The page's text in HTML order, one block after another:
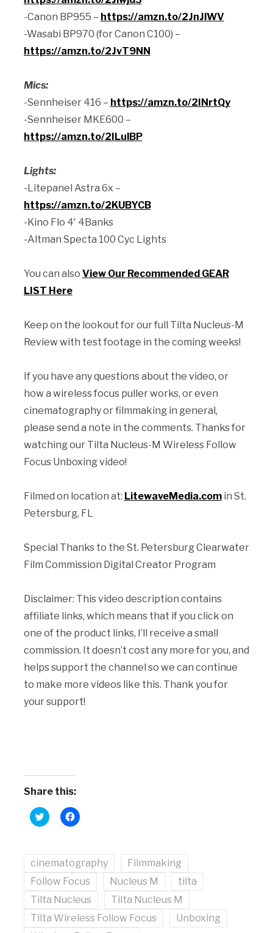
-Canon BP955 – https://amzn.to/2JnJlWV
-Wasabi BP970 (for Canon C100) –
https://amzn.to/2JvT9NN
Mics:
-Sennheiser 416 – https://amzn.to/2INrtQy
-Sennheiser MKE600 –
https://amzn.to/2ILulBP
Lights:
-Litepanel Astra 6x –
https://amzn.to/2KUBYCB
-Kino Flo 4′ 4Banks
-Altman Specta 100 Cyc Lights
You can also View Our Recommended GEAR
LIST Here
Keep on the lookout for our full Tilta Nucleus-M
Review with test footage in the coming weeks!
If you have any questions about the video, or
how a wireless focus puller works, or even
cinematography or filmmaking in general,
please send a note in the comments. Thanks for
watching our Tilta Nucleus-M Wireless Follow
Focus Unboxing video!
Filmed on location at: LitewaveMedia.comin St.
Petersburg, FL
Special Thanks to the St. Petersburg Clearwater
Film Commission Digital Creator Program
Disclaimer: This video description contains
affiliate links, which means that if you click on
one of the product links, I’ll receive a small
commission. It doesn’t cost any more for you, and
helps support the channel so we can continue
to make more videos like this. Thank you for
your support!
Share this:
Click
to
in
window)
Click
to
in
new
window)
cinematography
Filmmaking
Follow Focus
Nucleus M
tilta
Tilta Nucleus
Tilta Nucleus M
Tilta Wireless Follow Focus
Unboxing